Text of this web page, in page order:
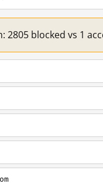
2805 blocked vs 1